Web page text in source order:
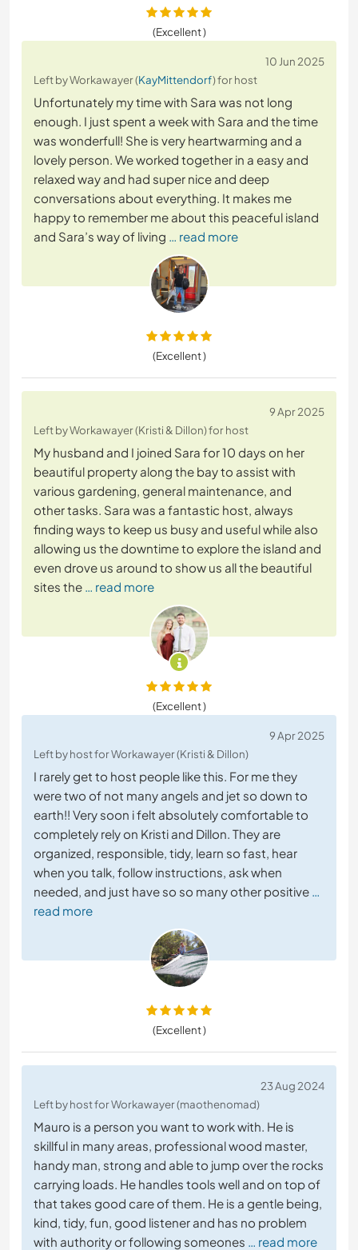
(Excellent )
10 Jun 2025
Left by Workawayer (KayMittendorf) for host
Unfortunately my time with Sara was not long
enough. I just spent a week with Sara and the time
was wonderfull! She is very heartwarming and a
lovely person. We worked together in a easy and
relaxed way and had super nice and deep
conversations about everything. It makes me
happy to remember me about this peaceful island
and Sara’s way of living … read more
(Excellent )
9 Apr 2025
Left by Workawayer (Kristi & Dillon) for host
My husband and I joined Sara for 10 days on her
beautiful property along the bay to assist with
various gardening, general maintenance, and
other tasks. Sara was a fantastic host, always
finding ways to keep us busy and useful while also
allowing us the downtime to explore the island and
even drove us around to show us all the beautiful
sites the … read more
(Excellent )
9 Apr 2025
Left by host for Workawayer (Kristi & Dillon)
I rarely get to host people like this. For me they
were two of not many angels and jet so down to
earth!! Very soon i felt absolutely comfortable to
completely rely on Kristi and Dillon. They are
organized, responsible, tidy, learn so fast, hear
when you talk, follow instructions, ask when
needed, and just have so so many other positive …
read more
(Excellent )
23 Aug 2024
Left by host for Workawayer (maothenomad)
Mauro is a person you want to work with. He is
skillful in many areas, professional wood master,
handy man, strong and able to jump over the rocks
carrying loads. He handles tools well and on top of
that takes good care of them. He is a gentle being,
kind, tidy, fun, good listener and has no problem
with authority or following someones … read more